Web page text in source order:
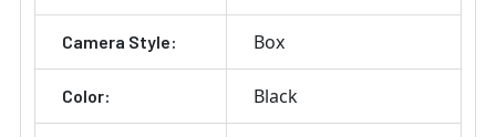
Camera Style: Box
Color: Black